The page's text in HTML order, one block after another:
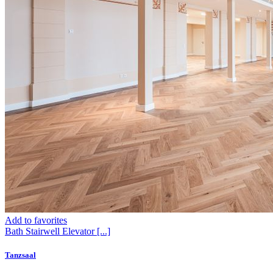
Add to favorites
Bath Stairwell Elevator [...]
Tanzsaal